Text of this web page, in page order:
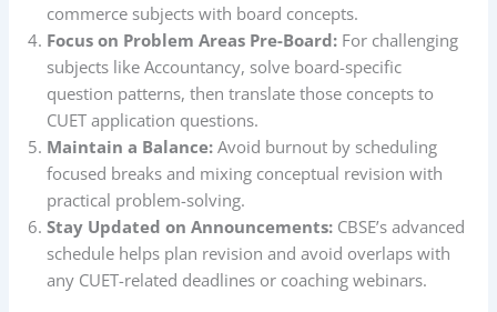
commerce subjects with board concepts.
Focus on Problem Areas Pre-Board: For challenging
subjects like Accountancy, solve board-specific
question patterns, then translate those concepts to
CUET application questions.
Maintain a Balance: Avoid burnout by scheduling
focused breaks and mixing conceptual revision with
practical problem-solving.
Stay Updated on Announcements: CBSE’s advanced
schedule helps plan revision and avoid overlaps with
any CUET-related deadlines or coaching webinars.